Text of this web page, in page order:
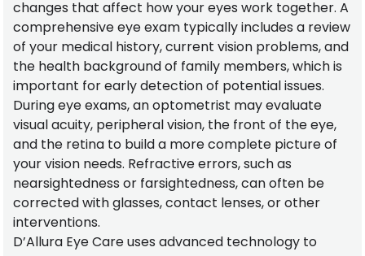
changes that affect how your eyes work together. A
comprehensive eye exam typically includes a review
of your medical history, current vision problems, and
the health background of family members, which is
important for early detection of potential issues.
During eye exams, an optometrist may evaluate
visual acuity, peripheral vision, the front of the eye,
and the retina to build a more complete picture of
your vision needs. Refractive errors, such as
nearsightedness or farsightedness, can often be
corrected with glasses, contact lenses, or other
interventions.
D’Allura Eye Care uses advanced technology to